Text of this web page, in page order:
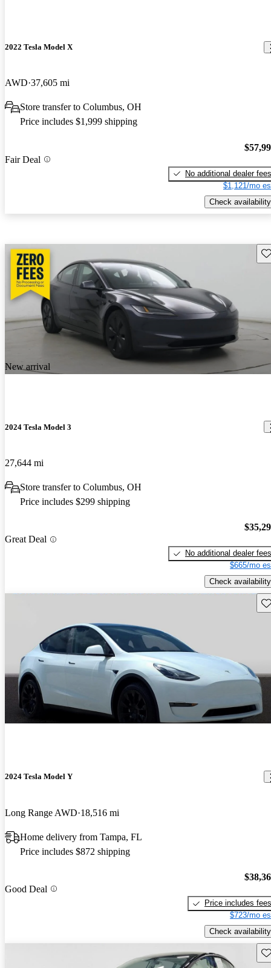
2022 Tesla Model X
AWD 37,605 mi
Store transfer to Columbus, OH
Price includes $1,999 shipping
Fair Deal
No additional dealer fees
$1,121/mo
Check availability
New arrival
2024 Tesla Model 3
27,644 mi
Store transfer to Columbus, OH
Price includes $299 shipping
Great Deal
No additional dealer fees
$665/mo
Check availability
2024 Tesla Model Y
Long Range AWD 18,516 mi
Home delivery from Tampa, FL
Price includes $872 shipping
Good Deal
Price includes fees
$723/mo
Check availability